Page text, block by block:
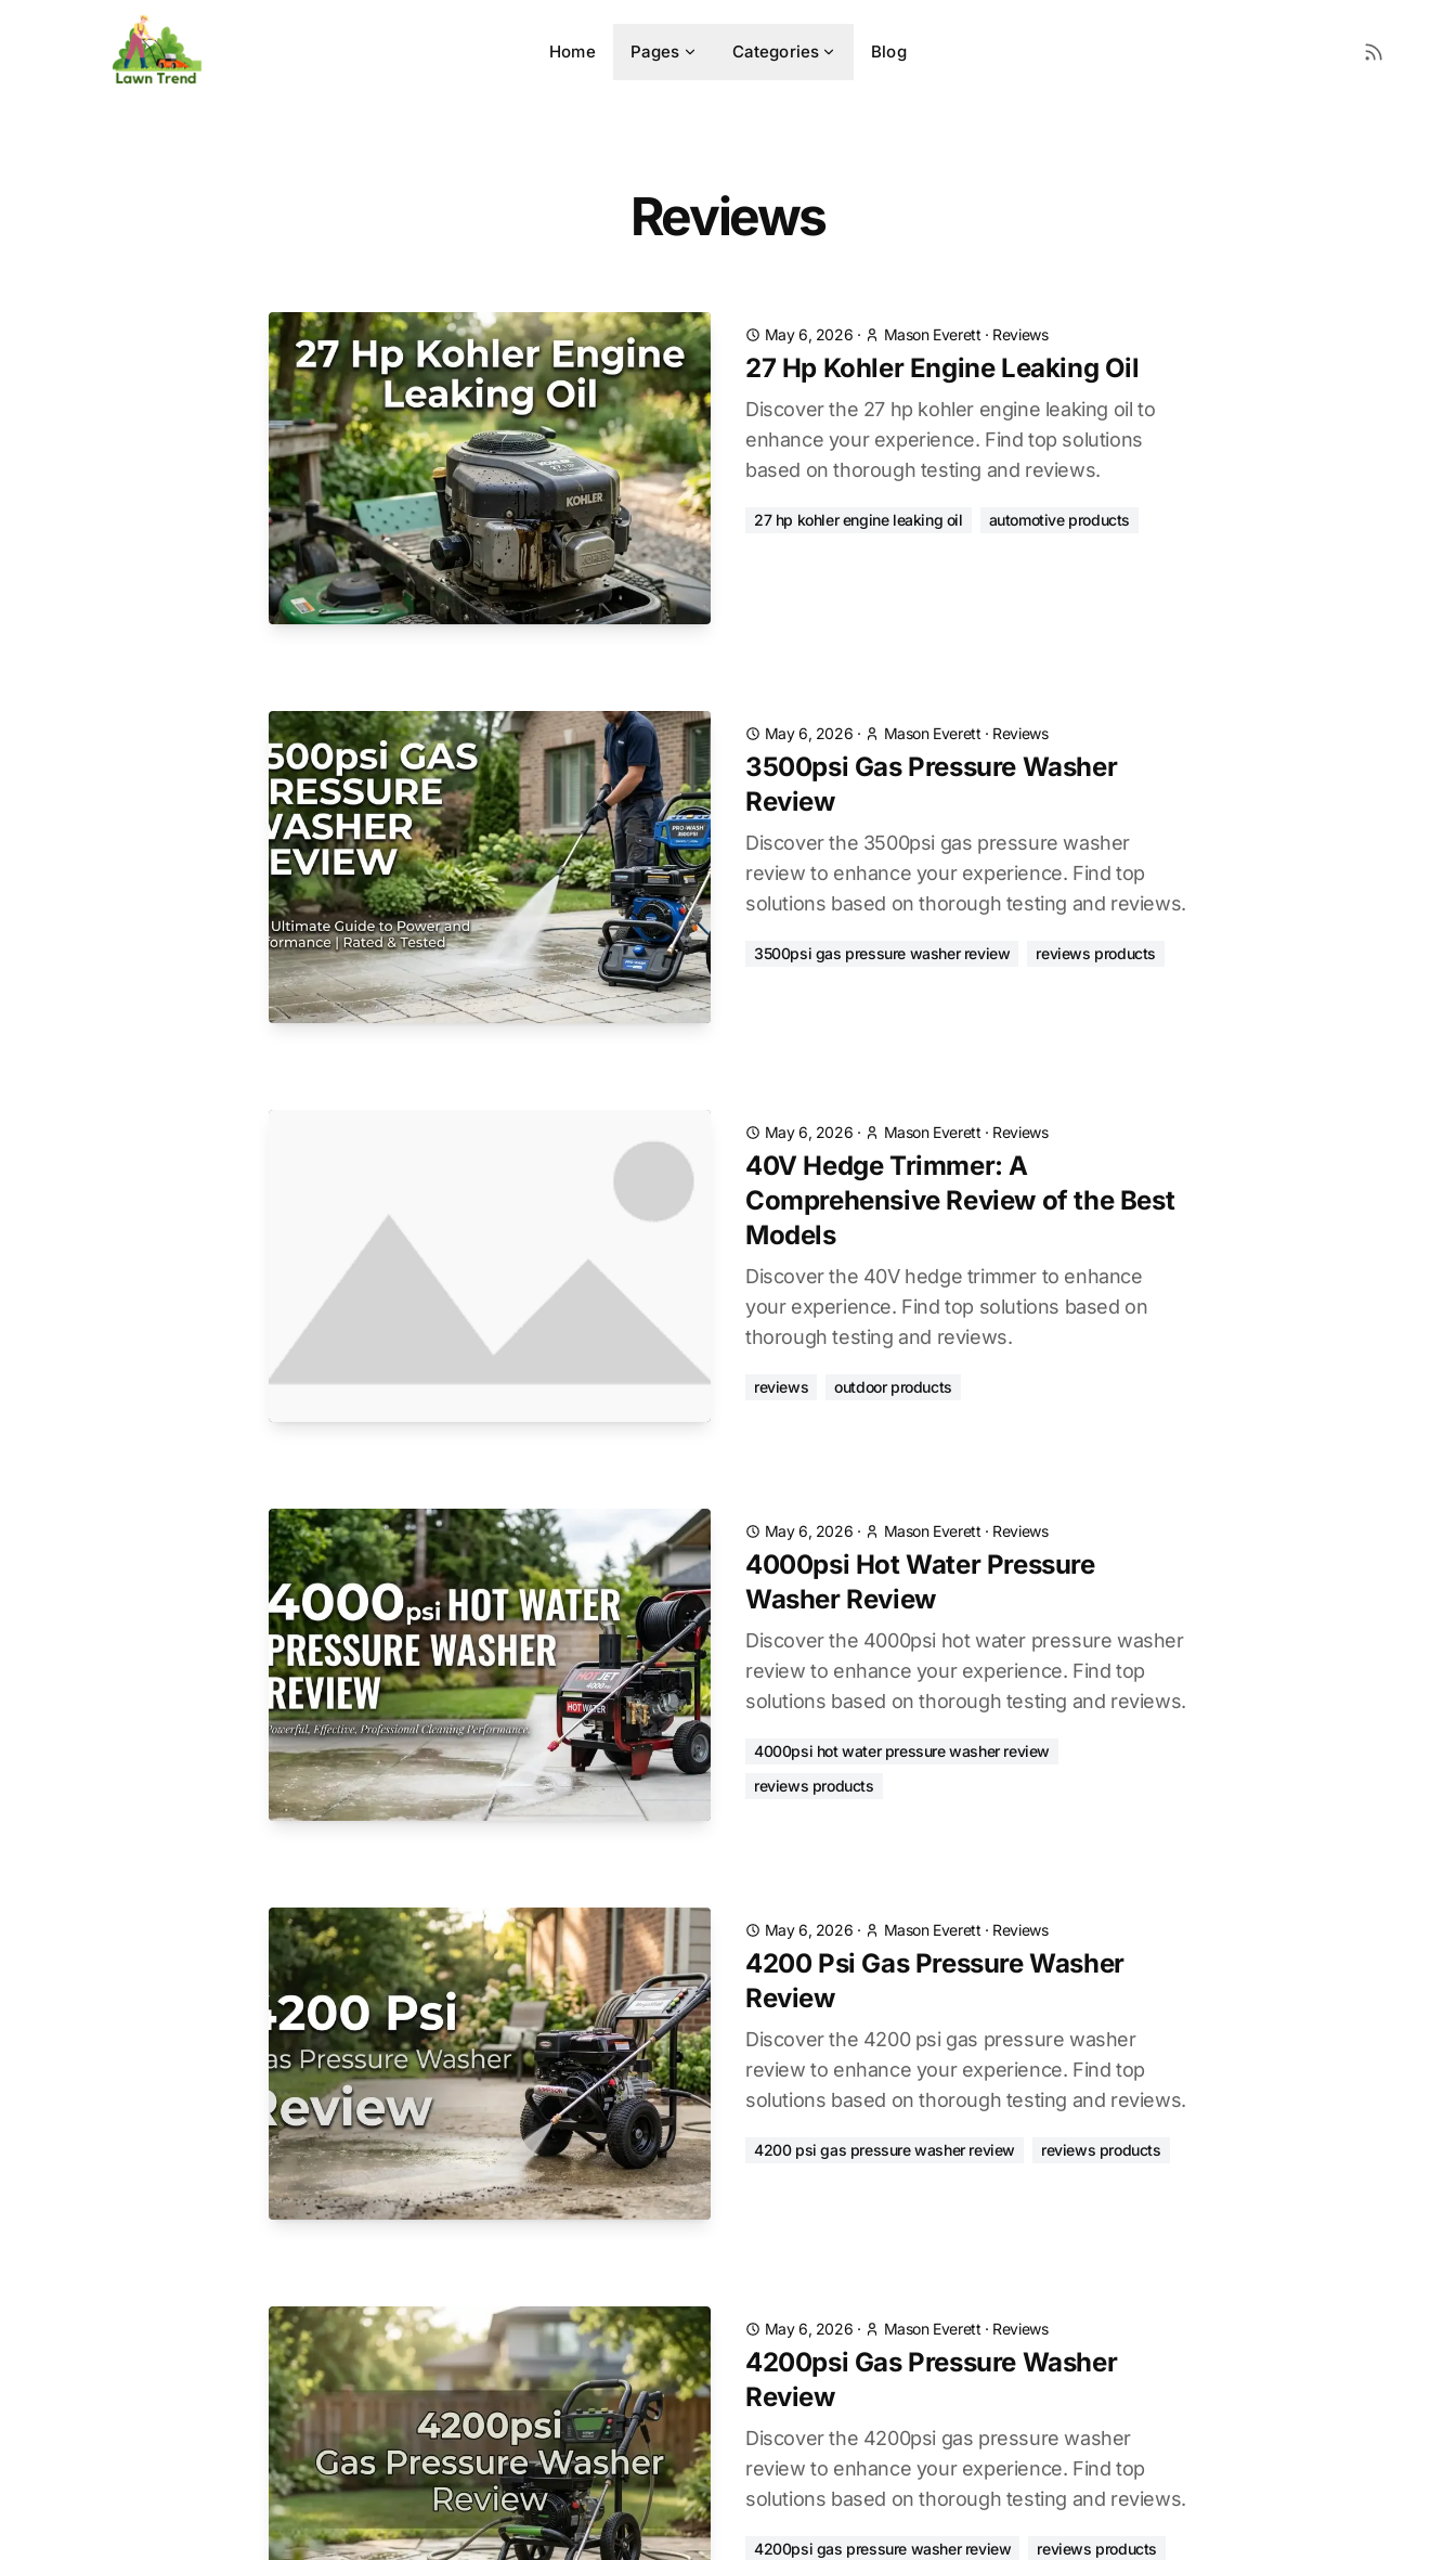
Home Pages Categories Blog
Reviews
May 6, 2026 · Mason Everett · Reviews
27 Hp Kohler Engine Leaking Oil
Discover the 27 hp kohler engine leaking oil to
enhance your experience. Find top solutions
based on thorough testing and reviews.
27 hp kohler engine leaking oil automotive products
May 6, 2026 · Mason Everett · Reviews
3500psi Gas Pressure Washer
Review
Discover the 3500psi gas pressure washer
review to enhance your experience. Find top
solutions based on thorough testing and reviews.
3500psi gas pressure washer review reviews products
May 6, 2026 · Mason Everett · Reviews
40V Hedge Trimmer: A
Comprehensive Review of the Best
Models
Discover the 40V hedge trimmer to enhance
your experience. Find top solutions based on
thorough testing and reviews.
reviews outdoor products
May 6, 2026 · Mason Everett · Reviews
4000psi Hot Water Pressure
Washer Review
Discover the 4000psi hot water pressure washer
review to enhance your experience. Find top
solutions based on thorough testing and reviews.
4000psi hot water pressure washer review
reviews products
May 6, 2026 · Mason Everett · Reviews
4200 Psi Gas Pressure Washer
Review
Discover the 4200 psi gas pressure washer
review to enhance your experience. Find top
solutions based on thorough testing and reviews.
4200 psi gas pressure washer review reviews products
May 6, 2026 · Mason Everett · Reviews
4200psi Gas Pressure Washer
Review
Discover the 4200psi gas pressure washer
review to enhance your experience. Find top
solutions based on thorough testing and reviews.
4200psi gas pressure washer review reviews products